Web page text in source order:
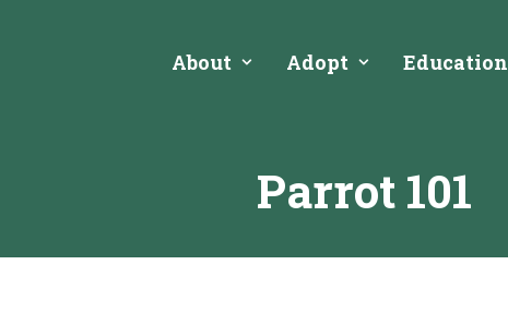
About Adopt Education
Parrot 101